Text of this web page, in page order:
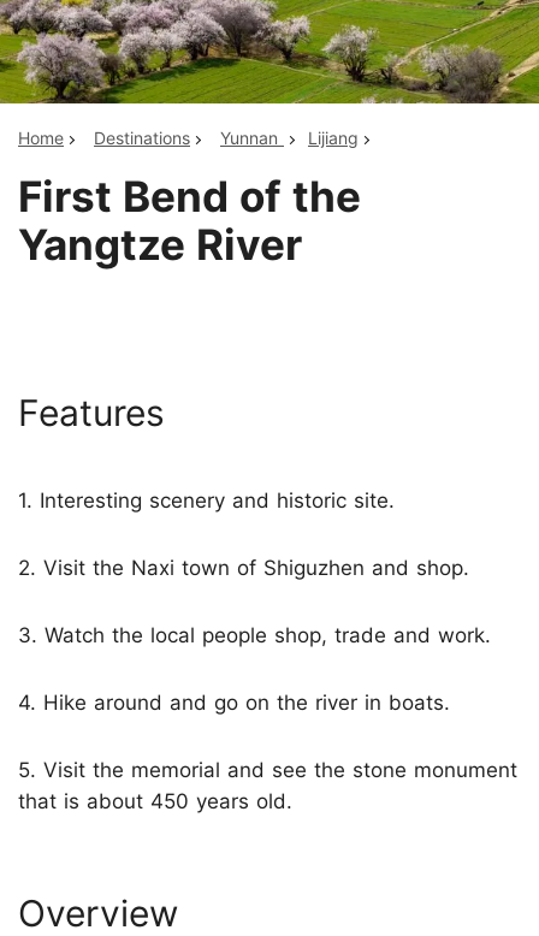
Home Destinations Yunnan Lijiang
First Bend of the
Yangtze River
Features
1. Interesting scenery and historic site.
2. Visit the Naxi town of Shiguzhen and shop.
3. Watch the local people shop, trade and work.
4. Hike around and go on the river in boats.
5. Visit the memorial and see the stone monument
that is about 450 years old.
Overview